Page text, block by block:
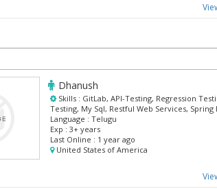
Dhanush
Skills : GitLab, API-Testing, Regression
Testing, My Sql, Restful Web Services, Spring
Language : Telugu
Exp : 3+ years
Last Online : 1 year ago
United States of America